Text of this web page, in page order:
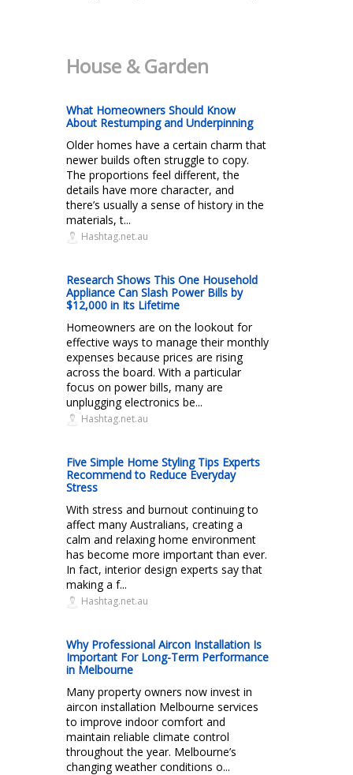
House & Garden
What Homeowners Should Know
About Restumping and Underpinning
Older homes have a certain charm that
newer builds often struggle to copy.
The proportions feel different, the
details have more character, and
there’s usually a sense of history in the
materials, t...
Hashtag.net.au
Research Shows This One Household
Appliance Can Slash Power Bills by
$12,000 in Its Lifetime
Homeowners are on the lookout for
effective ways to manage their monthly
expenses because prices are rising
across the board. With a particular
focus on power bills, many are
unplugging electronics be...
Hashtag.net.au
Five Simple Home Styling Tips Experts
Recommend to Reduce Everyday
Stress
With stress and burnout continuing to
affect many Australians, creating a
calm and relaxing home environment
has become more important than ever.
In fact, interior design experts say that
making a f...
Hashtag.net.au
Why Professional Aircon Installation Is
Important For Long-Term Performance
in Melbourne
Many property owners now invest in
aircon installation Melbourne services
to improve indoor comfort and
maintain reliable climate control
throughout the year. Melbourne’s
changing weather conditions o...